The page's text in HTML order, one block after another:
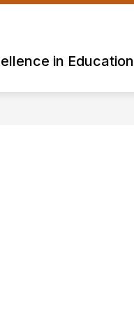
in Education